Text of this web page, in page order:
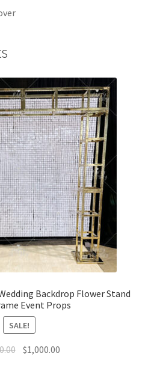
Backdrop Flower Stand
Event Props
SALE!
Original
$1,000.00